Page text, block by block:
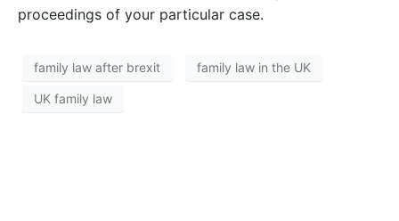
proceedings of your particular case.
family law after brexit family law in the UK
UK family law